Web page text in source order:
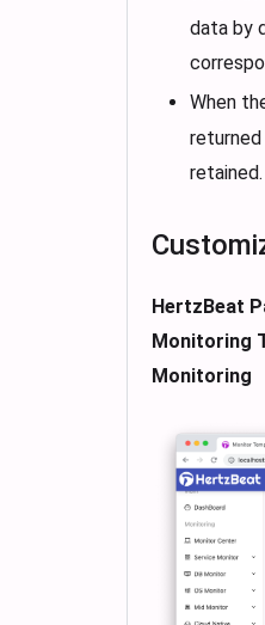
data by
When
retained.
HertzBeat
Monitoring
Monitoring